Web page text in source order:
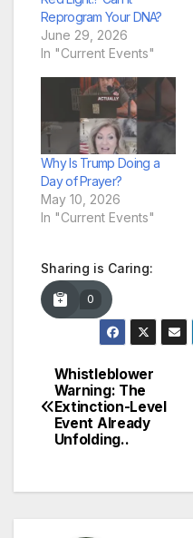
Reprogram Your DNA?
June 29, 2026
In "Current Events"
Why Is Trump Doing a
Day of Prayer?
May 10, 2026
In "Current Events"
Sharing is Caring:
0
Post
navigation
Whistleblower
Warning: The
Extinction-Level
Event Already
Unfolding..